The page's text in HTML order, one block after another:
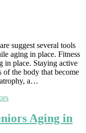
suggest several tools
aging in place. Fitness
in place. Staying active
of the body that become
a…
Aging in